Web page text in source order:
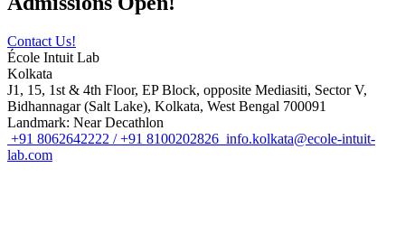
Contact Us!
École Intuit Lab
Kolkata
J1, 15, 1st & 4th Floor, EP Block, opposite Mediasiti, Sector V,
Bidhannagar (Salt Lake), Kolkata, West Bengal 700091
Landmark: Near Decathlon
+91 8062642222 / +91 8100202826 info.kolkata@ecole-intuit-
lab.com